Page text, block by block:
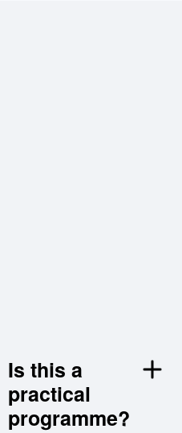
Is this a
practical
programme?